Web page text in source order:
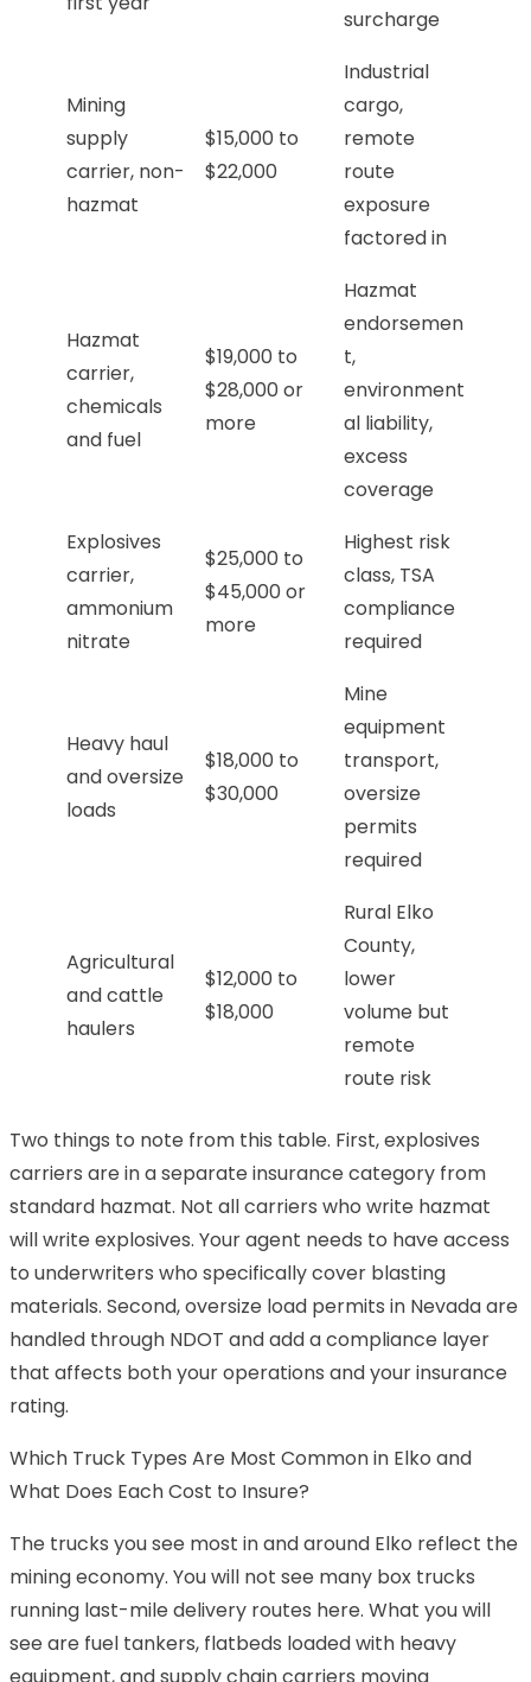
surcharge
Mining
supply
carrier, non-
hazmat
$15,000 to
$22,000
Industrial
cargo,
remote
route
exposure
factored in
Hazmat
carrier,
chemicals
and fuel
$19,000 to
$28,000 or
more
Hazmat
endorsemen
t,
environment
al liability,
excess
coverage
Explosives
carrier,
ammonium
nitrate
$25,000 to
$45,000 or
more
Highest risk
class, TSA
compliance
required
Heavy haul
and oversize
loads
$18,000 to
$30,000
Mine
equipment
transport,
oversize
permits
required
Agricultural
and cattle
haulers
$12,000 to
$18,000
Rural Elko
County,
lower
volume but
remote
route risk
Two things to note from this table. First, explosives
carriers are in a separate insurance category from
standard hazmat. Not all carriers who write hazmat
will write explosives. Your agent needs to have access
to underwriters who specifically cover blasting
materials. Second, oversize load permits in Nevada are
handled through NDOT and add a compliance layer
that affects both your operations and your insurance
rating.
Which Truck Types Are Most Common in Elko and
What Does Each Cost to Insure?
The trucks you see most in and around Elko reflect the
mining economy. You will not see many box trucks
running last-mile delivery routes here. What you will
see are fuel tankers, flatbeds loaded with heavy